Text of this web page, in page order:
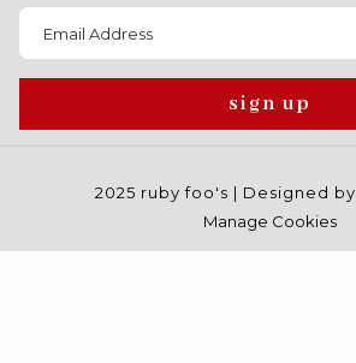
sign up
2025 ruby foo's | Designed by
Manage Cookies